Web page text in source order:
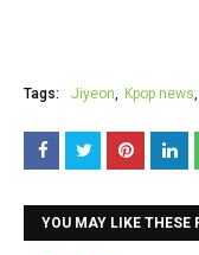
Tags: Jiyeon Kpop news
YOU MAY LIKE THESE